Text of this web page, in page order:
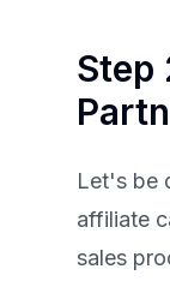
Step
Let's be
affiliate
sales